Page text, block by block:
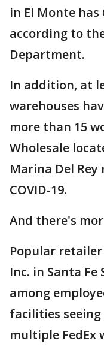
in El Monte has
according to
Department.
In addition, at
warehouses
more than 15
Wholesale
Marina Del Rey
COVID-19.
And there's
Popular
Inc. in Santa Fe
among
facilities
multiple FedEx